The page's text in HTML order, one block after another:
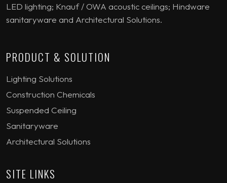
LED lighting; Knauf / OWA acoustic ceilings; Hindware
sanitaryware and Architectural Solutions.
PRODUCT & SOLUTION
Lighting Solutions
Construction Chemicals
Suspended Ceiling
Sanitaryware
Architectural Solutions
SITE LINKS